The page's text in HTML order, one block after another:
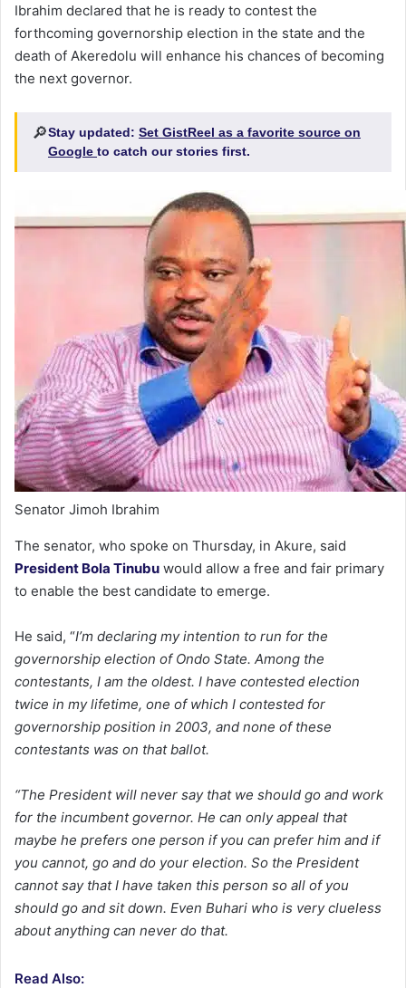
Ibrahim declared that he is ready to contest the
forthcoming governorship election in the state and the
death of Akeredolu will enhance his chances of becoming
the next governor.
🔎Stay updated: Set GistReel as a favorite source on
Google to catch our stories first.
Senator Jimoh Ibrahim
The senator, who spoke on Thursday, in Akure, said
President Bola Tinubu would allow a free and fair primary
to enable the best candidate to emerge.
He said, “I’m declaring my intention to run for the
governorship election of Ondo State. Among the
contestants, I am the oldest. I have contested election
twice in my lifetime, one of which I contested for
governorship position in 2003, and none of these
contestants was on that ballot.
“The President will never say that we should go and work
for the incumbent governor. He can only appeal that
maybe he prefers one person if you can prefer him and if
you cannot, go and do your election. So the President
cannot say that I have taken this person so all of you
should go and sit down. Even Buhari who is very clueless
about anything can never do that.
Read Also: